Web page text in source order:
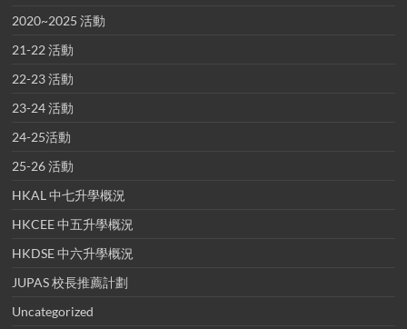
2020~2025 活動
21-22 活動
22-23 活動
23-24 活動
24-25活動
25-26 活動
HKAL 中七升學概況
HKCEE 中五升學概況
HKDSE 中六升學概況
JUPAS 校長推薦計劃
Uncategorized